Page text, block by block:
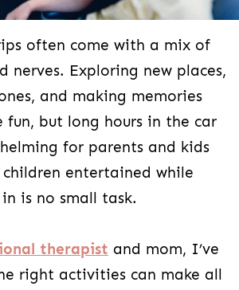
often come with a mix of
nerves. Exploring new places,
and making memories
but long hours in the car
for parents and kids
entertained while
is no small task.
therapist and mom, I’ve
right activities can make all